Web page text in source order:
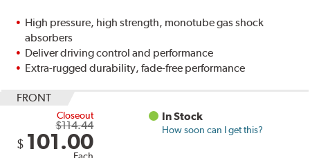
High pressure, high strength, monotube gas shock
absorbers
Deliver driving control and performance
Extra-rugged durability, fade-free performance
FRONT
Closeout
$114.44
$ 101.00
In Stock
How soon can I get this?